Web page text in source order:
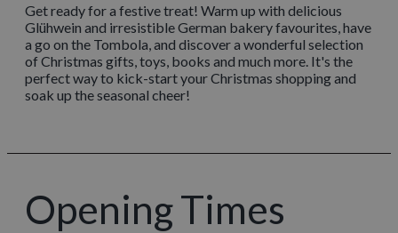
Get ready for a festive treat! Warm up with delicious
Glühwein and irresistible German bakery favourites, have
a go on the Tombola, and discover a wonderful selection
of Christmas gifts, toys, books and much more. It's the
perfect way to kick-start your Christmas shopping and
soak up the seasonal cheer!
Opening Times